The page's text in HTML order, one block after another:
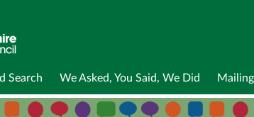
Search We Asked, You Said, We Did